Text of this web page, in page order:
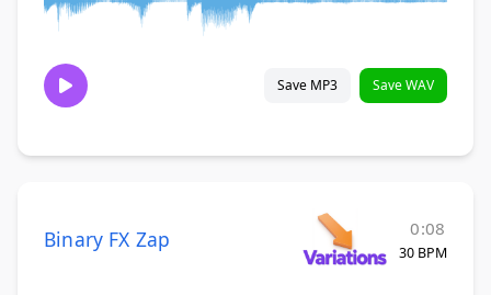
Save MP3 Save WAV
Binary FX Zap 0:08
30 BPM